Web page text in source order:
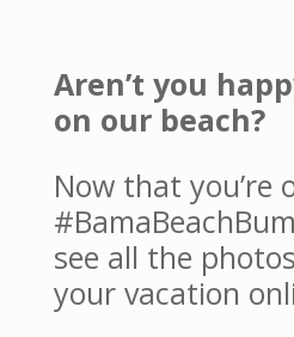
Aren’t you
on our beach?
Now that you’re
see all the
your vacation